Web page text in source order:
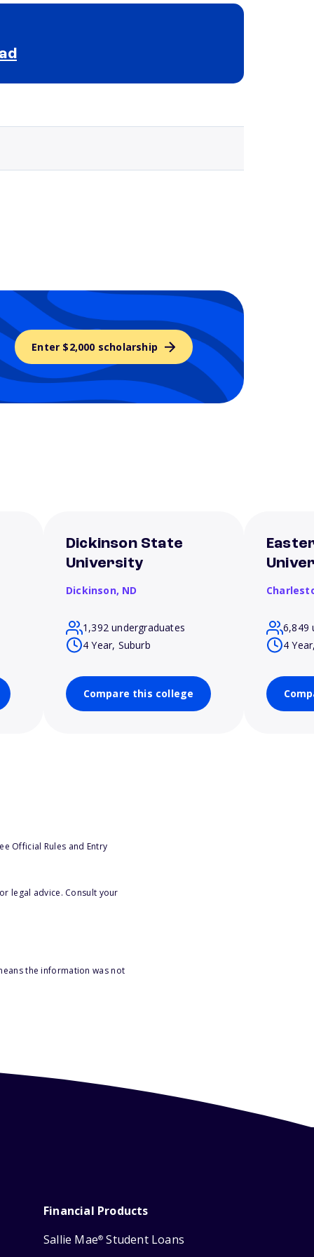
Enter $2,000 scholarship
Dickinson State
University
Dickinson, ND
1,392 undergraduates
4 Year, Suburb
Compare this college
6,849
4
Official Rules and Entry
legal advice. Consult your
the information was not
Financial Products
Sallie Mae® Student Loans